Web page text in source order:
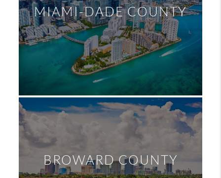
MIAMI-DADE COUNTY
BROWARD COUNTY